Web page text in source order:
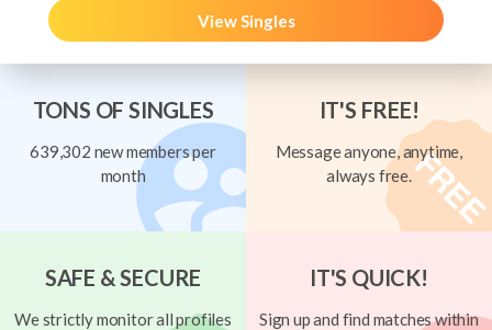
View Singles
TONS OF SINGLES
639,302 new members per
month
IT'S FREE!
Message anyone, anytime,
always free.
SAFE & SECURE
We strictly monitor all profiles
IT'S QUICK!
Sign up and find matches within